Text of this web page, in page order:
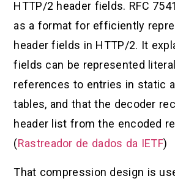
HTTP/2 header fields. RFC
as a format for efficiently
header fields in HTTP/2. It
fields can be represented
references to entries in static
tables, and that the decoder
header list from the encoded
(Rastreador de dados da IETF)
That compression design is